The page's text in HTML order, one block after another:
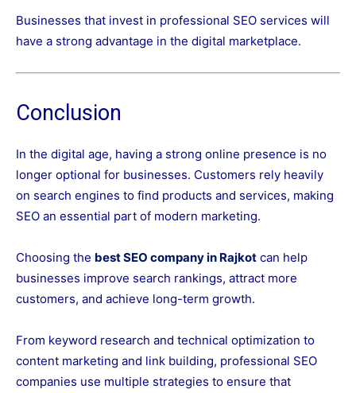
Businesses that invest in professional SEO services will
have a strong advantage in the digital marketplace.
Conclusion
In the digital age, having a strong online presence is no
longer optional for businesses. Customers rely heavily
on search engines to find products and services, making
SEO an essential part of modern marketing.
Choosing the best SEO company in Rajkot can help
businesses improve search rankings, attract more
customers, and achieve long-term growth.
From keyword research and technical optimization to
content marketing and link building, professional SEO
companies use multiple strategies to ensure that